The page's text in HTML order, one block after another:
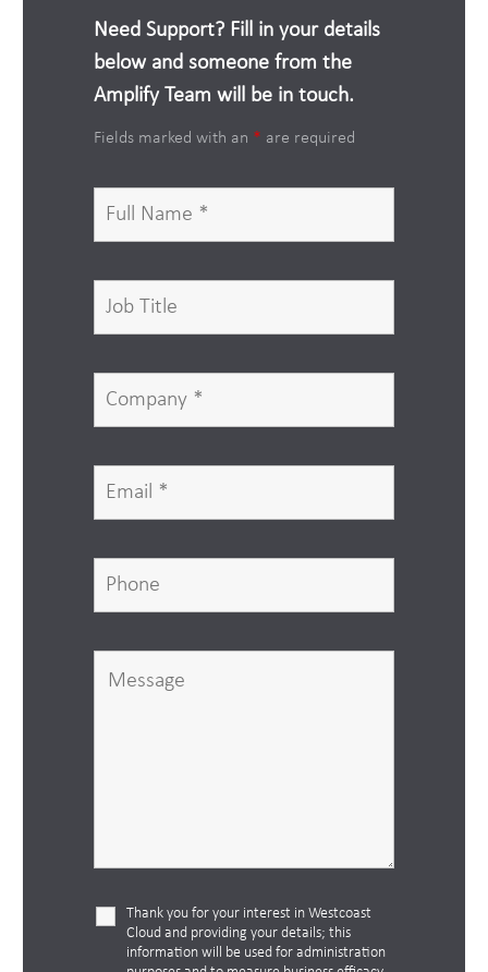
Need Support? Fill in your details
below and someone from the
Amplify Team will be in touch.
Fields marked with an * are required
Thank you for your interest in Westcoast
Cloud and providing your details; this
information will be used for administration